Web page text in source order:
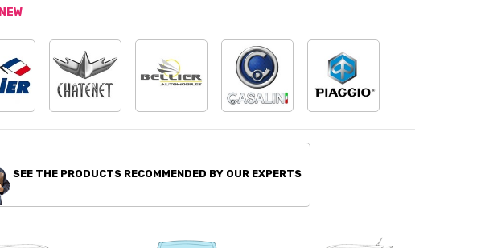
NEW
SEE THE PRODUCTS RECOMMENDED BY OUR EXPERTS